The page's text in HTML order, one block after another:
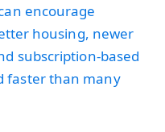
encourage
housing, newer
subscription-based
faster than many